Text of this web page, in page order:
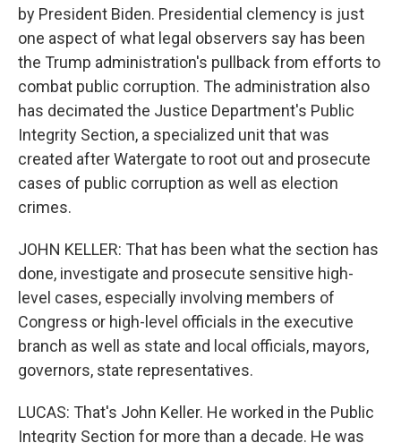
by President Biden. Presidential clemency is just
one aspect of what legal observers say has been
the Trump administration's pullback from efforts to
combat public corruption. The administration also
has decimated the Justice Department's Public
Integrity Section, a specialized unit that was
created after Watergate to root out and prosecute
cases of public corruption as well as election
crimes.
JOHN KELLER: That has been what the section has
done, investigate and prosecute sensitive high-
level cases, especially involving members of
Congress or high-level officials in the executive
branch as well as state and local officials, mayors,
governors, state representatives.
LUCAS: That's John Keller. He worked in the Public
Integrity Section for more than a decade. He was